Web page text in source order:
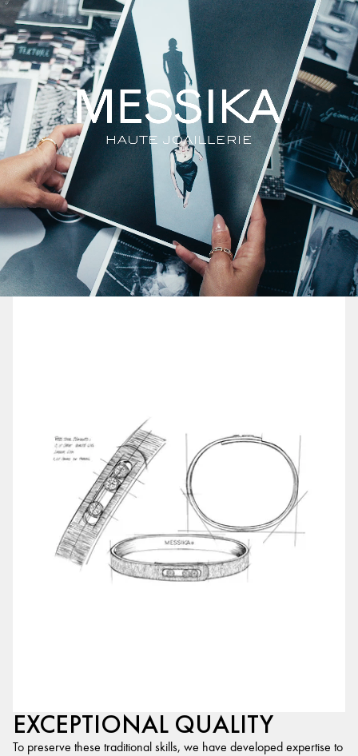
EXCEPTIONAL QUALITY
To preserve these traditional skills, we have developed expertise to